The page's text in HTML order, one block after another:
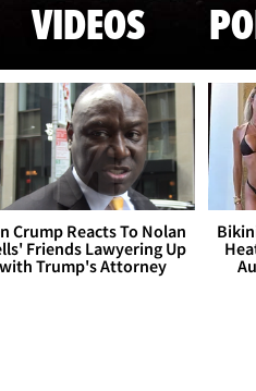
VIDEOS
Crump Reacts To Nolan
Friends Lawyering Up
with Trump's Attorney